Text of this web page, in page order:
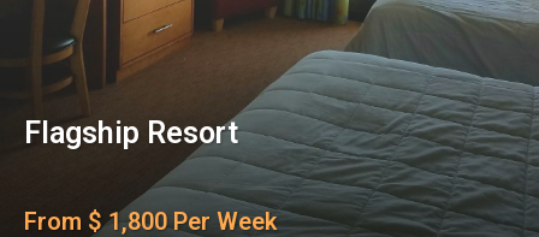
Flagship Resort
From $ 1,800 Per Week